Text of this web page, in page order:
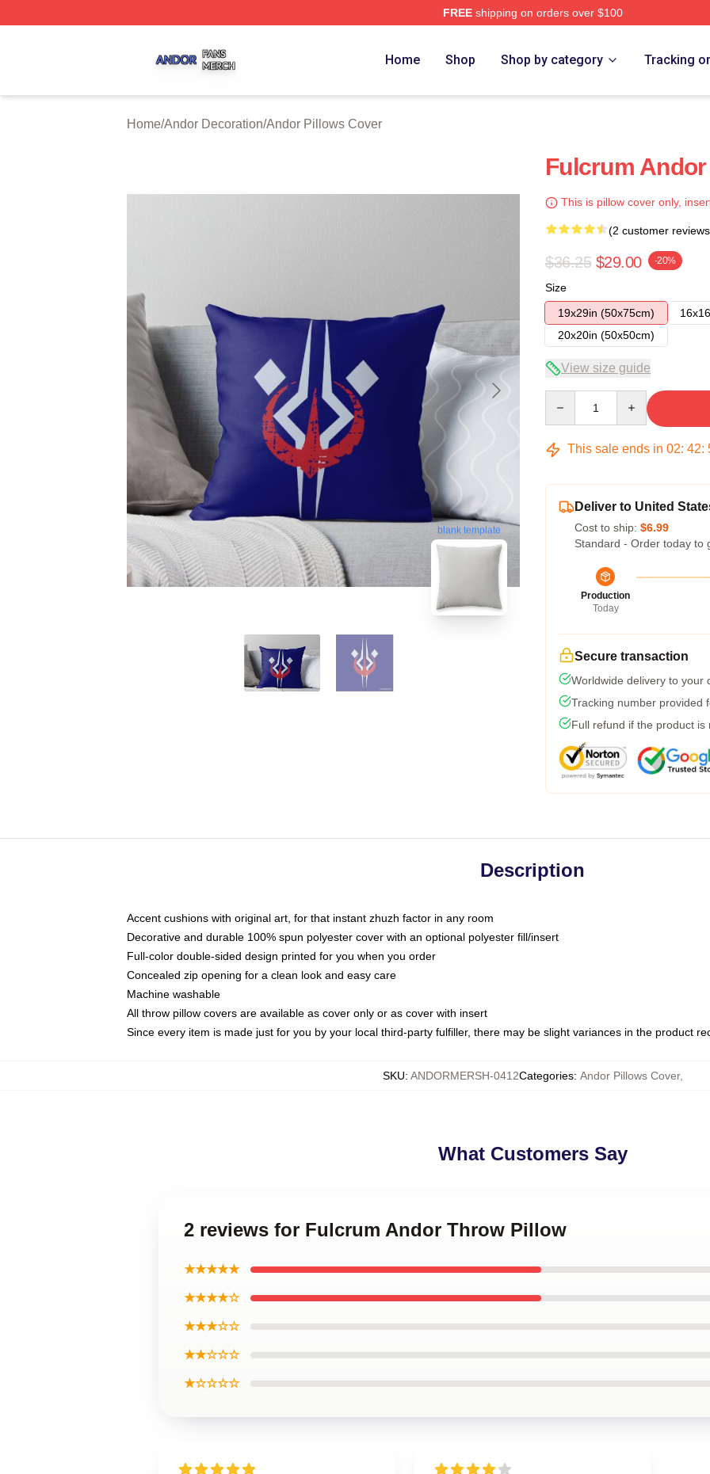
FREEshipping on orders over $100
Home Shop Shop by category Tracking
Home/Andor Decoration/Andor Pillows Cover
blank template
Fulcrum
This is pillow cover only,
(2 customer
$36.25 $29.00 -20%
Size
19x29in (50x75cm)
20x20in (50x50cm)
View size guide
This sale ends in 02: 42:
Deliver to United
Cost to ship: $6.99
Standard - Order today to
Production
Today
Secure transaction
Worldwide delivery to your
Tracking number provided
Full refund if the product is
Description
Accent cushions with original art, for that instant zhuzh factor in any room
Decorative and durable 100% spun polyester cover with an optional polyester fill/insert
Full-color double-sided design printed for you when you order
Concealed zip opening for a clean look and easy care
Machine washable
All throw pillow covers are available as cover only or as cover with insert
Since every item is made just for you by your local third-party fulfiller, there may be slight variances in the product
SKU: ANDORMERSH-0412Categories: Andor Pillows Cover,
What Customers Say
2 reviews for Fulcrum Andor Throw Pillow
★★★★★
★★★★☆
★★★☆☆
★★☆☆☆
★☆☆☆☆